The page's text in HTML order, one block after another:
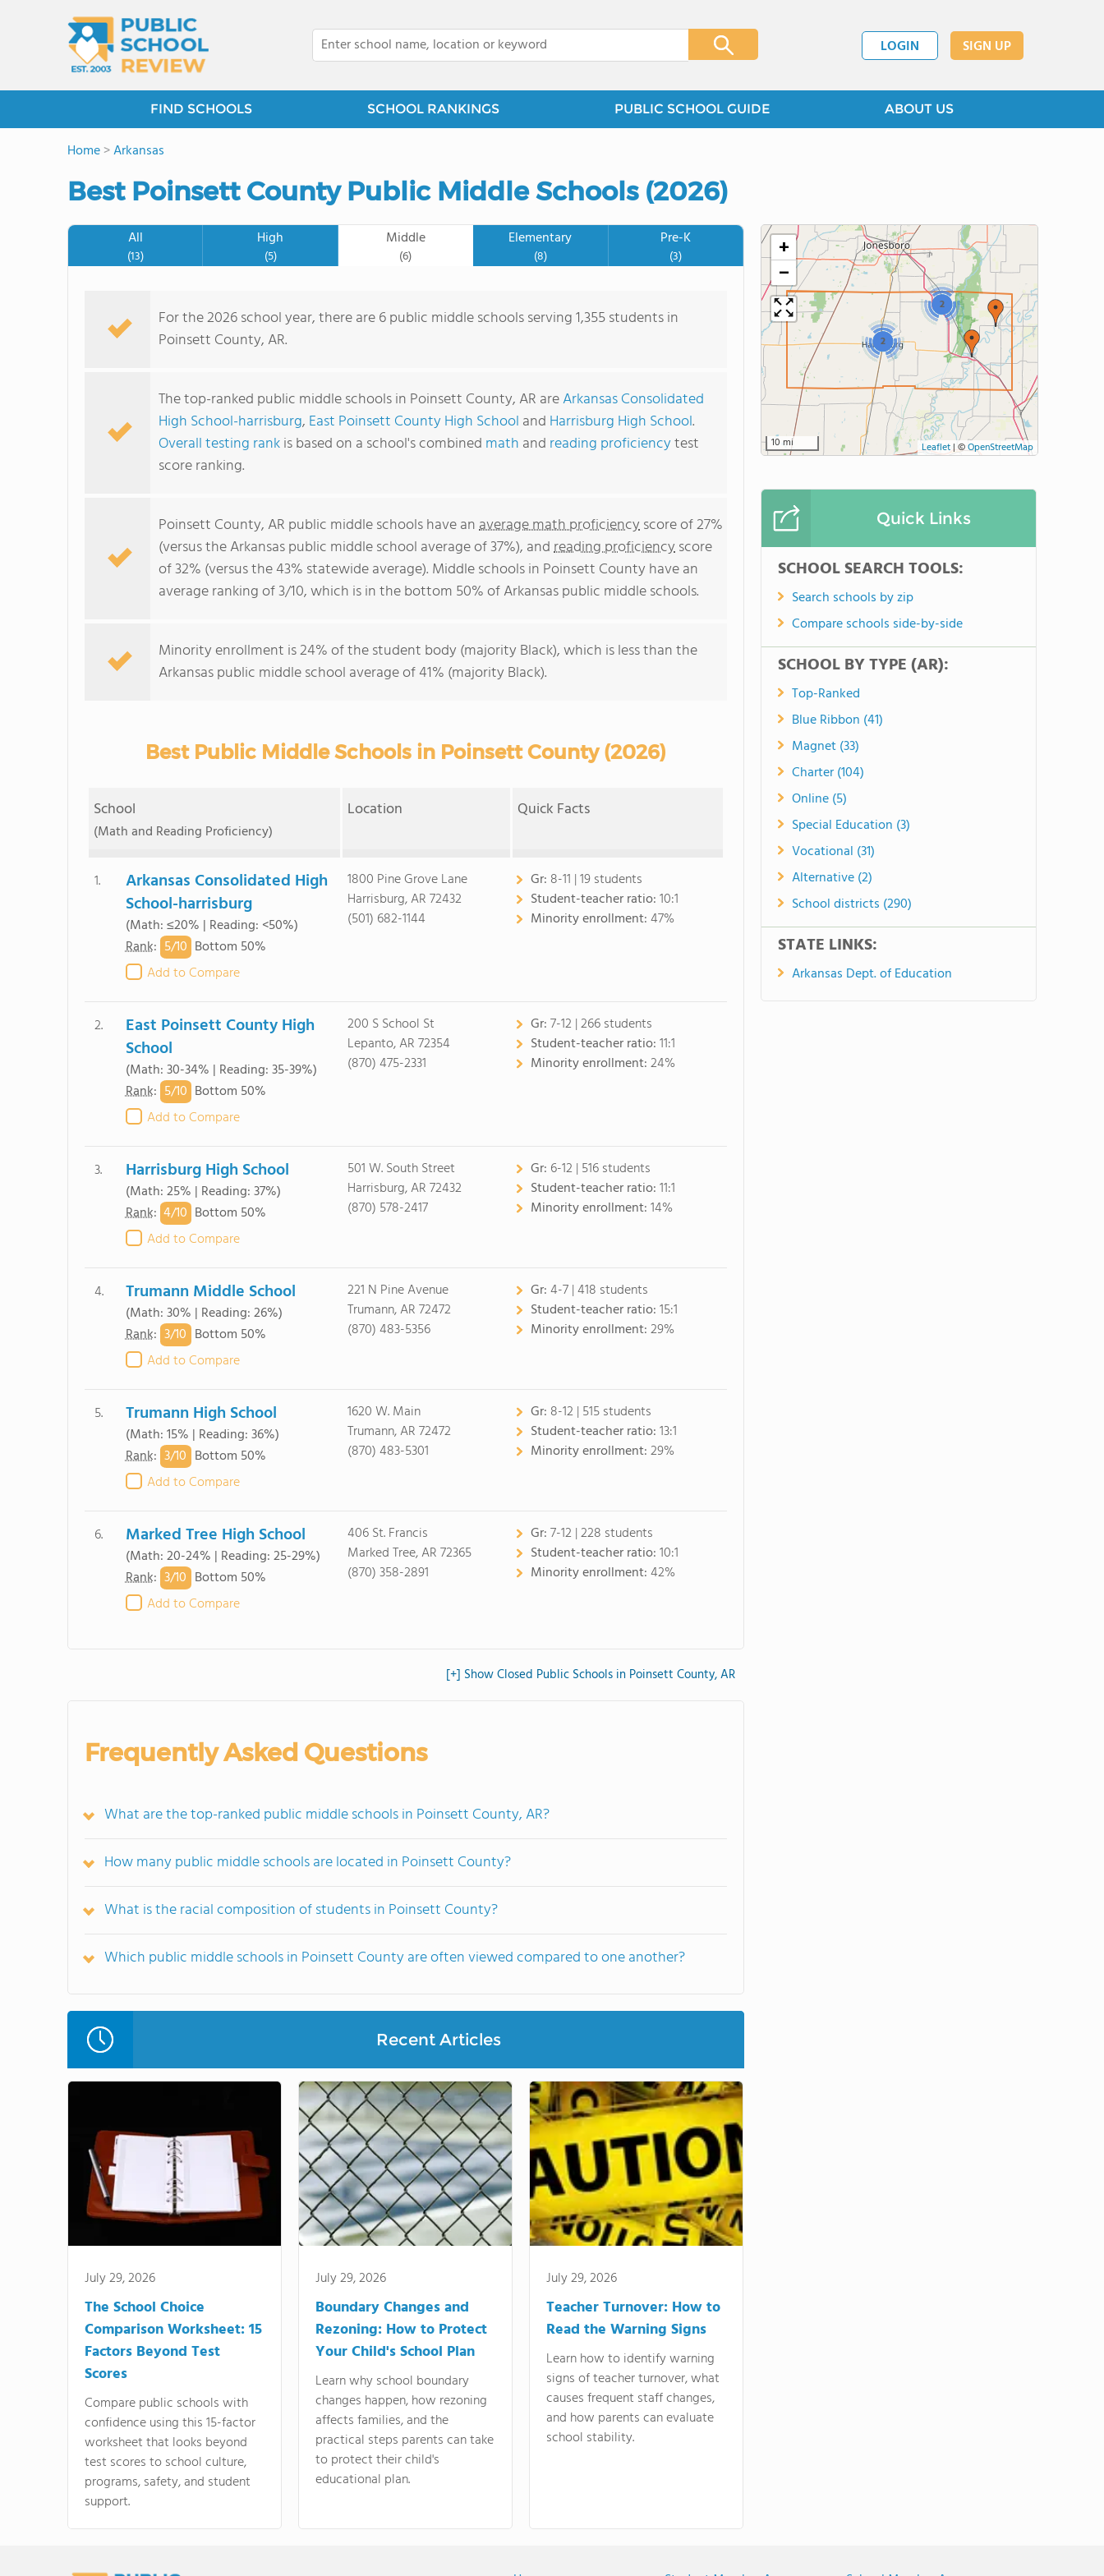
LOGIN SIGN UP
FIND SCHOOLS SCHOOL RANKINGS PUBLIC SCHOOL GUIDE ABOUT US
Home>Arkansas
Best Poinsett County Public Middle Schools (2026)
All
(13)
High
(5)
Middle
(6)
Elementary
(8)
Pre-K
(3)
For the 2026 school year, there are 6 public middle schools serving 1,355 students in
Poinsett County, AR.
The top-ranked public middle schools in Poinsett County, AR areArkansas Consolidated
High School-harrisburg, East Poinsett County High School and Harrisburg High School.
Overall testing rankis based on a school's combined math and reading proficiencytest
score ranking.
Poinsett County, AR public middle schools have anaverage math proficiencyscore of 27%
(versus the Arkansas public middle school average of 37%), andreading proficiencyscore
of 32% (versus the 43% statewide average). Middle schools in Poinsett County have an
average ranking of 3/10, which is in the bottom 50% of Arkansas public middle schools.
Minority enrollment is 24% of the student body (majority Black), which is less than the
Arkansas public middle school average of 41% (majority Black).
Best Public Middle Schools in Poinsett County (2026)
School
(Math and Reading Proficiency)
Location Quick Facts
1.
Arkansas Consolidated High
School-harrisburg
(Math: ≤20% | Reading: <50%)
Rank: 5/10 Bottom 50%
Add to Compare
1800 Pine Grove Lane
Harrisburg, AR 72432
(501) 682-1144
Gr: 8-11 | 19 students
Student-teacher ratio:10:1
Minority enrollment:47%
2.
East Poinsett County High
School
(Math: 30-34% | Reading: 35-39%)
Rank: 5/10 Bottom 50%
Add to Compare
200 S School St
Lepanto, AR 72354
(870) 475-2331
Gr:7-12 | 266 students
Student-teacher ratio:11:1
Minority enrollment:24%
3. Harrisburg High School
(Math: 25% | Reading: 37%)
Rank: 4/10 Bottom 50%
Add to Compare
501 W. South Street
Harrisburg, AR 72432
(870) 578-2417
Gr: 6-12 | 516 students
Student-teacher ratio:11:1
Minority enrollment:14%
4. Trumann Middle School
(Math: 30% | Reading: 26%)
Rank: 3/10 Bottom 50%
Add to Compare
221 N Pine Avenue
Trumann, AR 72472
(870) 483-5356
Gr:4-7 | 418 students
Student-teacher ratio:15:1
Minority enrollment:29%
5. Trumann High School
(Math: 15% | Reading: 36%)
Rank: 3/10 Bottom 50%
Add to Compare
1620 W. Main
Trumann, AR 72472
(870) 483-5301
Gr: 8-12 | 515 students
Student-teacher ratio:13:1
Minority enrollment:29%
6. Marked Tree High School
(Math: 20-24% | Reading: 25-29%)
Rank: 3/10 Bottom 50%
Add to Compare
406 St. Francis
Marked Tree, AR 72365
(870) 358-2891
Gr:7-12 | 228 students
Student-teacher ratio:10:1
Minority enrollment:42%
[+] Show Closed Public Schools in Poinsett County, AR
Frequently Asked Questions
What are the top-ranked public middle schools in Poinsett County, AR?
How many public middle schools are located in Poinsett County?
What is the racial composition of students in Poinsett County?
Which public middle schools in Poinsett County are often viewed compared to one another?
Recent Articles
July 29, 2026
The School Choice
Comparison Worksheet: 15
Factors Beyond Test
Scores
Compare public schools with
confidence using this 15-factor
worksheet that looks beyond
test scores to school culture,
programs, safety, and student
support.
July 29, 2026
Boundary Changes and
Rezoning: How to Protect
Your Child's School Plan
Learn why school boundary
changes happen, how rezoning
affects families, and the
practical steps parents can take
to protect their child's
educational plan.
July 29, 2026
Teacher Turnover: How to
Read the Warning Signs
Learn how to identify warning
signs of teacher turnover, what
causes frequent staff changes,
and how parents can evaluate
school stability.
2
2
+
−
10 mi Leaflet| ©OpenStreetMap
Quick Links
SCHOOL SEARCH TOOLS:
Search schools by zip
Compare schools side-by-side
SCHOOL BY TYPE (AR):
Top-Ranked
Blue Ribbon (41)
Magnet (33)
Charter (104)
Online (5)
Special Education (3)
Vocational (31)
Alternative (2)
School districts (290)
STATE LINKS:
Arkansas Dept. of Education